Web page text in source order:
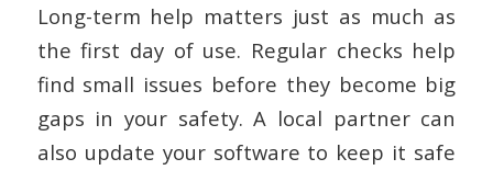
Long-term help matters just as much as
the first day of use. Regular checks help
find small issues before they become big
gaps in your safety. A local partner can
also update your software to keep it safe